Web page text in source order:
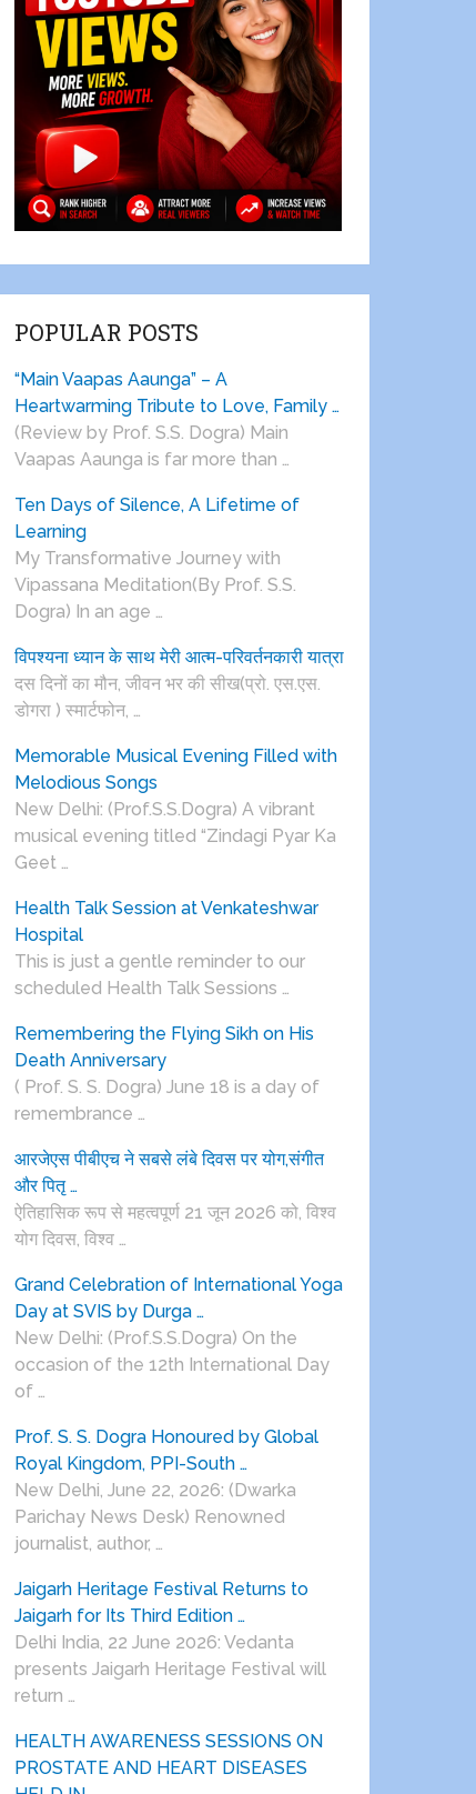
POPULAR POSTS
“Main Vaapas Aaunga” – A
Heartwarming Tribute to Love, Family …
(Review by Prof. S.S. Dogra) Main
Vaapas Aaunga is far more than …
Ten Days of Silence, A Lifetime of
Learning
My Transformative Journey with
Vipassana Meditation(By Prof. S.S.
Dogra) In an age …
विपश्यना ध्यान के साथ मेरी आत्म-परिवर्तनकारी यात्रा
दस दिनों का मौन, जीवन भर की सीख(प्रो. एस.एस.
डोगरा ) स्मार्टफोन, …
Memorable Musical Evening Filled with
Melodious Songs
New Delhi: (Prof.S.S.Dogra) A vibrant
musical evening titled “Zindagi Pyar Ka
Geet …
Health Talk Session at Venkateshwar
Hospital
This is just a gentle reminder to our
scheduled Health Talk Sessions …
Remembering the Flying Sikh on His
Death Anniversary
( Prof. S. S. Dogra) June 18 is a day of
remembrance …
आरजेएस पीबीएच ने सबसे लंबे दिवस पर योग,संगीत
और पितृ …
ऐतिहासिक रूप से महत्वपूर्ण 21 जून 2026 को, विश्व
योग दिवस, विश्व …
Grand Celebration of International Yoga
Day at SVIS by Durga …
New Delhi: (Prof.S.S.Dogra) On the
occasion of the 12th International Day
of …
Prof. S. S. Dogra Honoured by Global
Royal Kingdom, PPI-South …
New Delhi, June 22, 2026: (Dwarka
Parichay News Desk) Renowned
journalist, author, …
Jaigarh Heritage Festival Returns to
Jaigarh for Its Third Edition …
Delhi India, 22 June 2026: Vedanta
presents Jaigarh Heritage Festival will
return …
HEALTH AWARENESS SESSIONS ON
PROSTATE AND HEART DISEASES